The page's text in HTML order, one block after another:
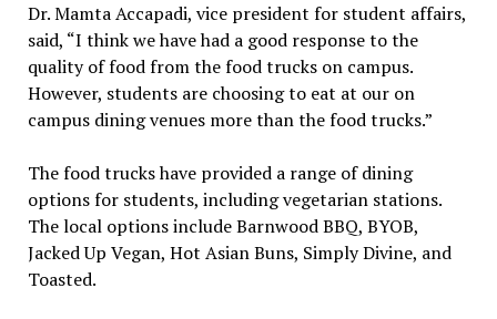
Dr. Mamta Accapadi, vice president for student affairs,
said, “I think we have had a good response to the
quality of food from the food trucks on campus.
However, students are choosing to eat at our on
campus dining venues more than the food trucks.”
The food trucks have provided a range of dining
options for students, including vegetarian stations.
The local options include Barnwood BBQ, BYOB,
Jacked Up Vegan, Hot Asian Buns, Simply Divine, and
Toasted.